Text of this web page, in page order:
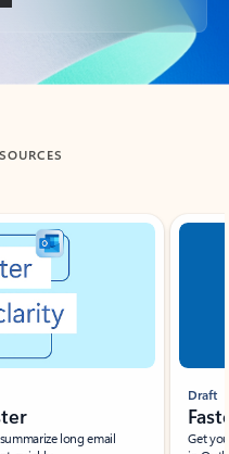
long email
Draft
Get